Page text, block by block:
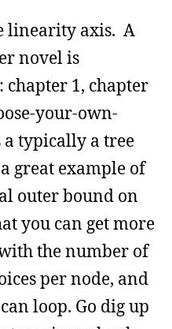
linearity axis. A
novel is
1, chapter
your-own-
typically a tree
great example of
outer bound on
you can get more
the number of
per node, and
loop. Go dig up